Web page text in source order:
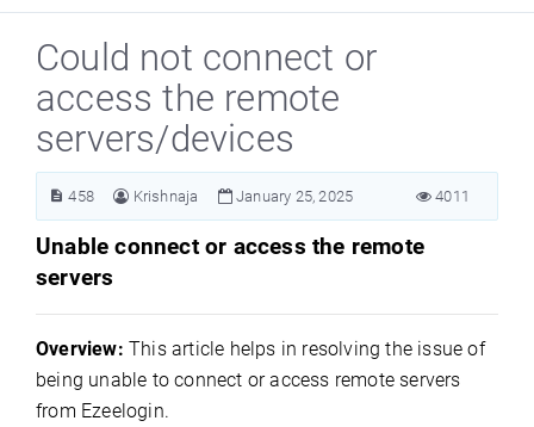
Could not connect or
access the remote
servers/devices
458 Krishnaja January 25, 2025 4011
Unable connect or access the remote
servers
Overview: This article helps in resolving the issue of
being unable to connect or access remote servers
from Ezeelogin.